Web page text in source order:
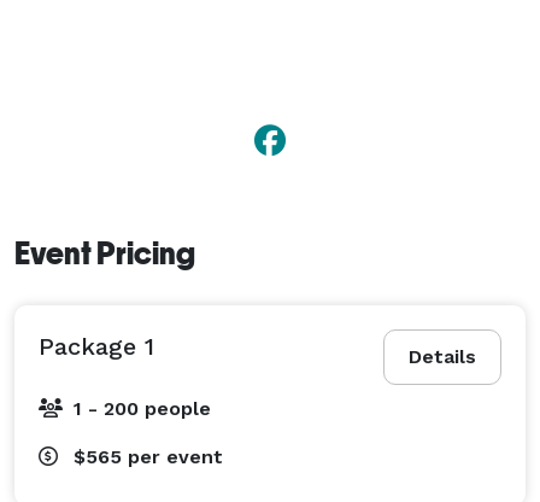
Event Pricing
Details
Package 1
1 - 200 people
$565 per event